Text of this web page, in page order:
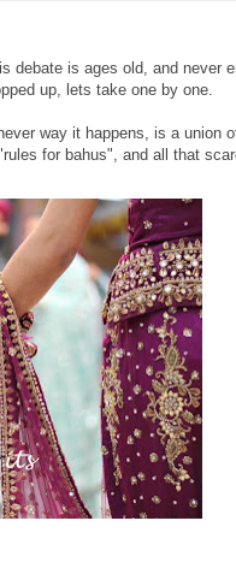
debate is ages old, and never
up, lets take one by one.
way it happens, is a union
for bahus", and all that